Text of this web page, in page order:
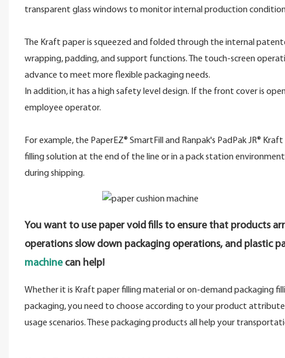
transparent glass windows to monitor internal production
The Kraft paper is squeezed and folded through the internal
wrapping, padding, and support functions. The touch-screen
advance to meet more flexible packaging needs.
In addition, it has a high safety level design. If the front cover is
employee operator.
For example, the PaperEZ® SmartFill and Ranpak's PadPak JR®
filling solution at the end of the line or in a pack station
during shipping.
You want to use paper void fills to ensure that products
operations slow down packaging operations, and plastic
machine can help!
Whether it is Kraft paper filling material or on-demand packaging
packaging, you need to choose according to your product
usage scenarios. These packaging products all help your